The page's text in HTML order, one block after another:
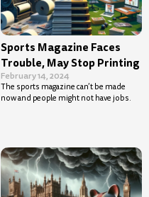
Sports Magazine Faces
Trouble, May Stop Printing
February 14, 2024
The sports magazine can’t be made
now and people might not have jobs.